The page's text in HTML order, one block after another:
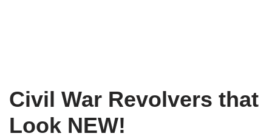
Civil War Revolvers that
Look NEW!